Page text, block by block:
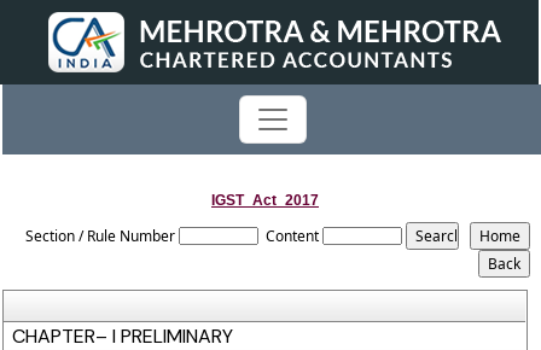
IGST_Act_2017
Section / Rule Number Content
CHAPTER– I PRELIMINARY